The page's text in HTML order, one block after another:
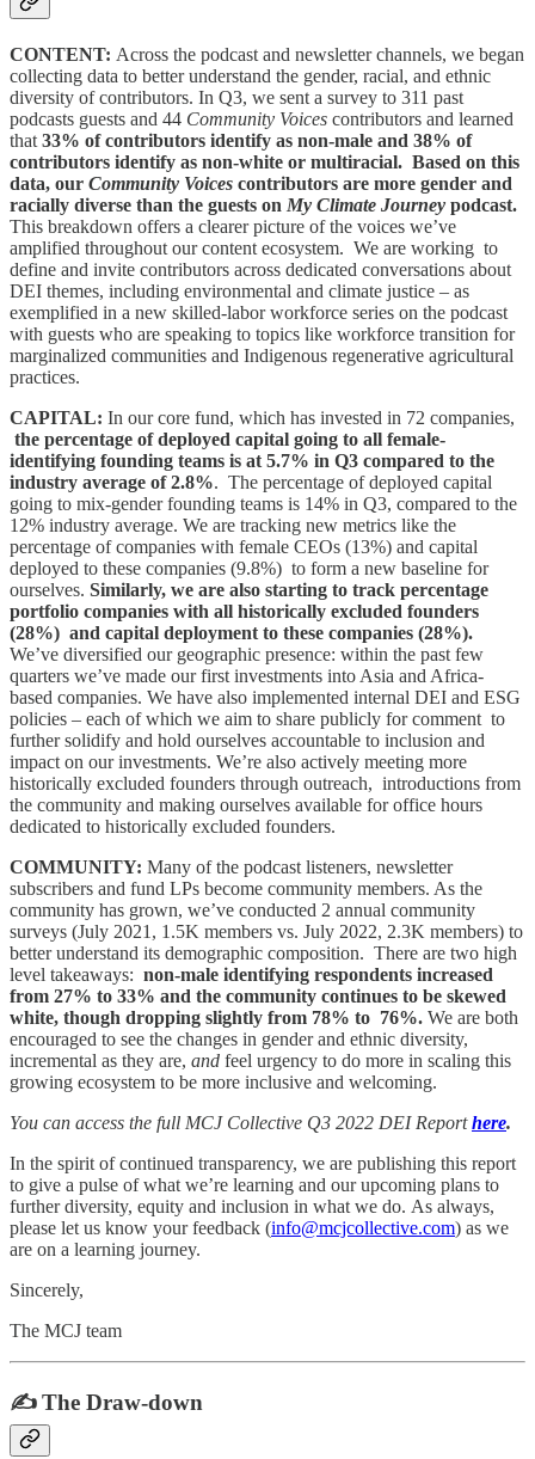
CONTENT: Across the podcast and newsletter channels, we began
collecting data to better understand the gender, racial, and ethnic
diversity of contributors. In Q3, we sent a survey to 311 past
podcasts guests and 44 Community Voices contributors and learned
that 33% of contributors identify as non-male and 38% of
contributors identify as non-white or multiracial. Based on this
data, our Community Voices contributors are more gender and
racially diverse than the guests on My Climate Journey podcast.
This breakdown offers a clearer picture of the voices we’ve
amplified throughout our content ecosystem. We are working to
define and invite contributors across dedicated conversations about
DEI themes, including environmental and climate justice – as
exemplified in a new skilled-labor workforce series on the podcast
with guests who are speaking to topics like workforce transition for
marginalized communities and Indigenous regenerative agricultural
practices.
CAPITAL: In our core fund, which has invested in 72 companies,
the percentage of deployed capital going to all female-
identifying founding teams is at 5.7% in Q3 compared to the
industry average of 2.8%. The percentage of deployed capital
going to mix-gender founding teams is 14% in Q3, compared to the
12% industry average. We are tracking new metrics like the
percentage of companies with female CEOs (13%) and capital
deployed to these companies (9.8%) to form a new baseline for
ourselves. Similarly, we are also starting to track percentage
portfolio companies with all historically excluded founders
(28%) and capital deployment to these companies (28%).
We’ve diversified our geographic presence: within the past few
quarters we’ve made our first investments into Asia and Africa-
based companies. We have also implemented internal DEI and ESG
policies – each of which we aim to share publicly for comment to
further solidify and hold ourselves accountable to inclusion and
impact on our investments. We’re also actively meeting more
historically excluded founders through outreach, introductions from
the community and making ourselves available for office hours
dedicated to historically excluded founders.
COMMUNITY: Many of the podcast listeners, newsletter
subscribers and fund LPs become community members. As the
community has grown, we’ve conducted 2 annual community
surveys (July 2021, 1.5K members vs. July 2022, 2.3K members) to
better understand its demographic composition. There are two high
level takeaways: non-male identifying respondents increased
from 27% to 33% and the community continues to be skewed
white, though dropping slightly from 78% to 76%. We are both
encouraged to see the changes in gender and ethnic diversity,
incremental as they are, and feel urgency to do more in scaling this
growing ecosystem to be more inclusive and welcoming.
You can access the full MCJ Collective Q3 2022 DEI Reporthere.
In the spirit of continued transparency, we are publishing this report
to give a pulse of what we’re learning and our upcoming plans to
further diversity, equity and inclusion in what we do. As always,
please let us know your feedback (info@mcjcollective.com) as we
are on a learning journey.
Sincerely,
The MCJ team
✍️ The Draw-down